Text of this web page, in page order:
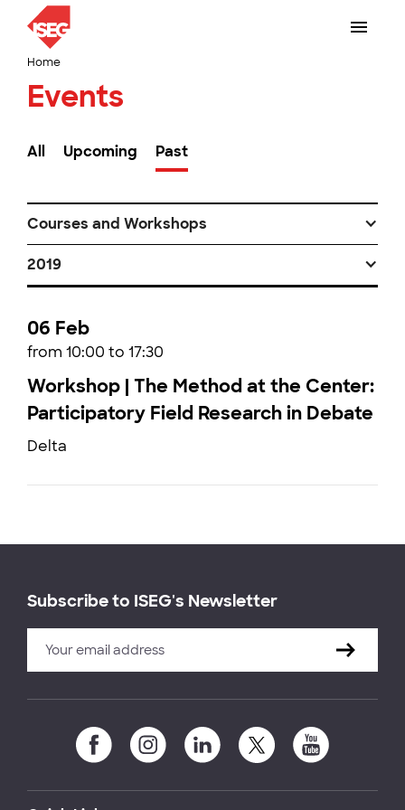
Home
Events
All Upcoming Past
Courses and Workshops
2019
06 Feb
from 10:00 to 17:30
Workshop | The Method at the Center:
Participatory Field Research in Debate
Delta
Subscribe to ISEG's Newsletter